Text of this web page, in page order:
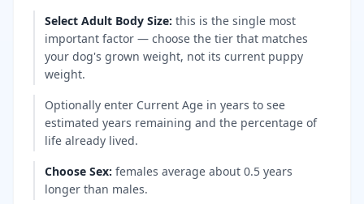
Select Adult Body Size: this is the single most
important factor — choose the tier that matches
your dog's grown weight, not its current puppy
weight.
Optionally enter Current Age in years to see
estimated years remaining and the percentage of
life already lived.
Choose Sex: females average about 0.5 years
longer than males.